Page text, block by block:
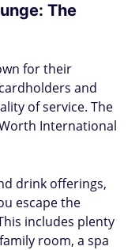
The
for their
and
of service. The
International
drink offerings,
escape the
includes plenty
room, a spa